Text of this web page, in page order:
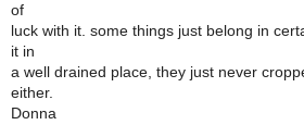
of
luck with it. some things just belong in
it in
a well drained place, they just never
either.
Donna